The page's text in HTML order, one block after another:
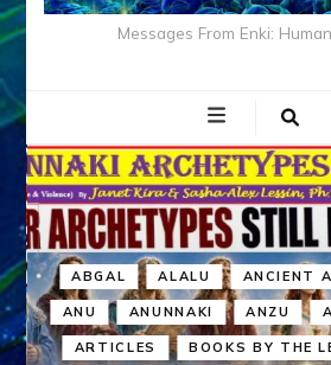
Messages From Enki:
ABGAL ALALU ANCIENT
ANU ANUNNAKI ANZU
ARTICLES BOOKS BY THE